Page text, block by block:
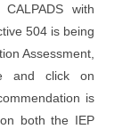
with
504 is being
Assessment,
and click on
is
both the IEP